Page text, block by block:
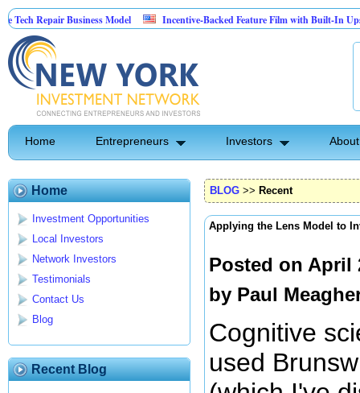
Business Model Incentive-Backed Feature Film with Built-In Upside
Home Entrepreneurs Investors
Home
Investment Opportunities
Local Investors
Network Investors
Testimonials
Contact Us
Blog
Recent Blog
BLOG >> Recent
Applying the Lens Model to
Posted on April
by Paul
Cognitive
used